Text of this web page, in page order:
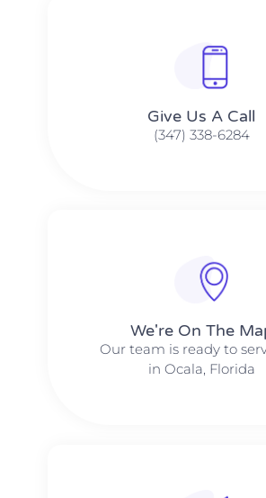
Give Us A Call​​
(347) 338-6284
We're On The
Our team is ready to
in Ocala, Florida